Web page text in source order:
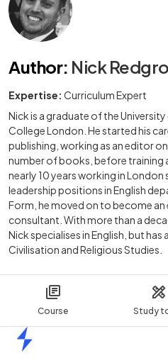
Course Study
Author: Nick
Expertise: Curriculum Expert
Nick is a graduate of the
College London. He started his
publishing, working as an editor
number of books, before training
nearly 10 years working in London
leadership positions in English
Form, he moved on to become
consultant. With more than a
Nick specialises in English, but
Civilisation and Religious Studies.